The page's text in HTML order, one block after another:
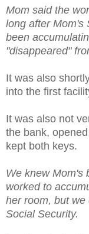
Mom said the
long after Mom's
been
"disappeared"
It was also
into the first
It was also not
the bank,
kept both keys.
We knew Mom's
worked to
her room, but
Social Security.